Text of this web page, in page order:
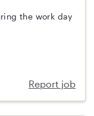
the work day
Report job